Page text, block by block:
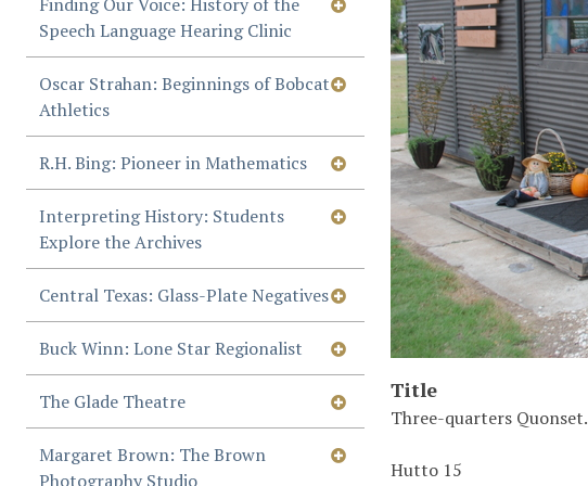
Speech Language Hearing Clinic
Oscar Strahan: Beginnings of Bobcat
Athletics
R.H. Bing: Pioneer in Mathematics
Interpreting History: Students
Explore the Archives
Central Texas: Glass-Plate Negatives
Buck Winn: Lone Star Regionalist
The Glade Theatre
Margaret Brown: The Brown
Photography Studio
Title
Three-quarters Quonset.
Hutto 15